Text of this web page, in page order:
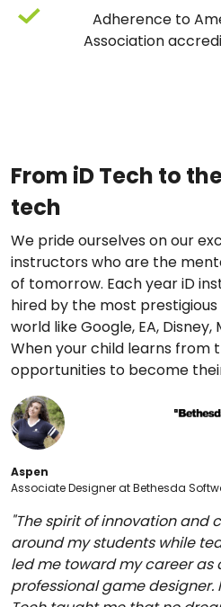
Adherence to
Association
From iD Tech to
tech
We pride ourselves on our
instructors who are the
of tomorrow. Each year iD
hired by the most
world like Google, EA,
When your child learns from
opportunities to become
Aspen
Associate Designer at Bethesda
"The spirit of innovation and
around my students while
led me toward my career as
professional game designer.